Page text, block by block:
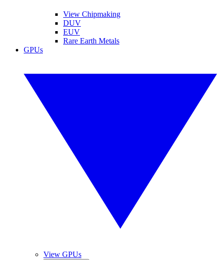
View Chipmaking
DUV
EUV
Rare Earth Metals
GPUs
View GPUs